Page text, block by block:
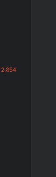
2,854